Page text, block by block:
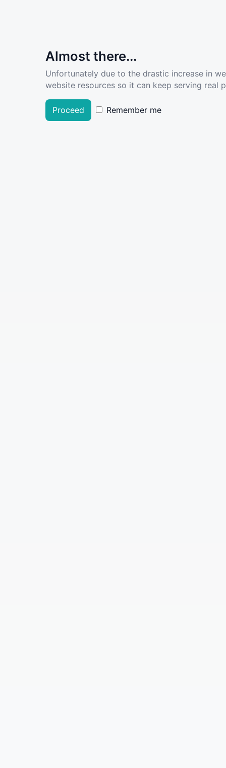
Almost there...
Unfortunately due to the drastic increase in
website resources so it can keep serving real
Proceed Remember me